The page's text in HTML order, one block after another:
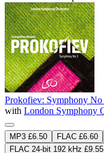
Prokofiev: Symphony No
with London Symphony
MP3 £6.50 FLAC £6.60
FLAC 24-bit 192 kHz £9.55